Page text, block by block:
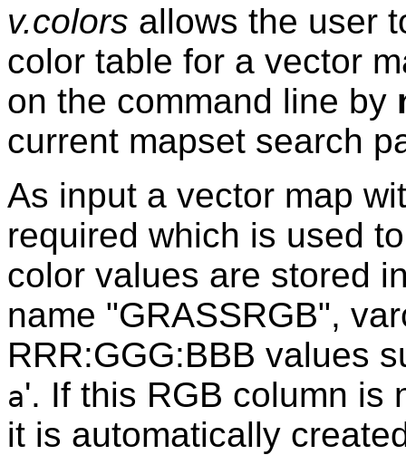
v.colors allows the user
color table for a vector
on the command line by
current mapset search
As input a vector map
required which is used
color values are stored
name "GRASSRGB",
RRR:GGG:BBB values
a'. If this RGB column is
it is automatically